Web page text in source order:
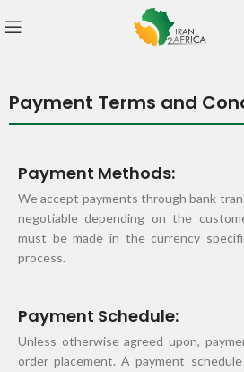
Payment Terms and
Payment Methods:
We accept payments through bank
negotiable depending on the
must be made in the currency
process.
Payment Schedule:
Unless otherwise agreed upon,
order placement. A payment